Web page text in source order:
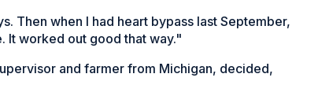
Then when I had heart bypass last September,
It worked out good that way."
and farmer from Michigan, decided,